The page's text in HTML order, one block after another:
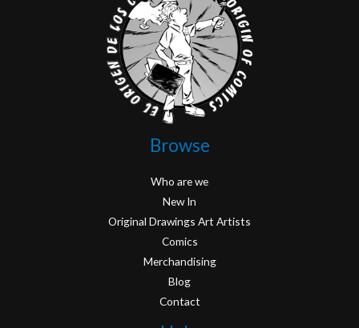
Browse
Who are we
New In
Original Drawings Art Artists
Comics
Merchandising
Blog
Contact